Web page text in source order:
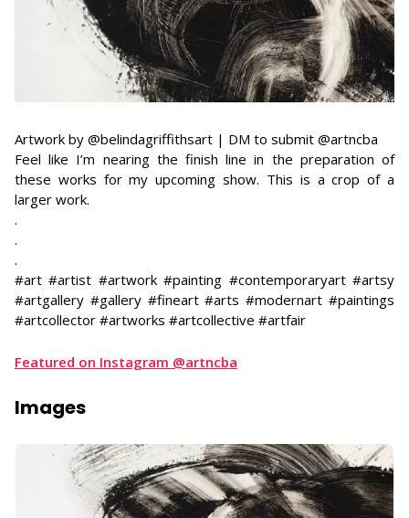
Artwork by @belindagriffithsart | DM to submit @artncba
Feel like I’m nearing the finish line in the preparation of
these works for my upcoming show. This is a crop of a
larger work.
​.
.
.
#art #artist #artwork #painting #contemporaryart #artsy
#artgallery #gallery #fineart #arts #modernart #paintings
#artcollector #artworks #artcollective #artfair
Featured on Instagram @artncba
Images